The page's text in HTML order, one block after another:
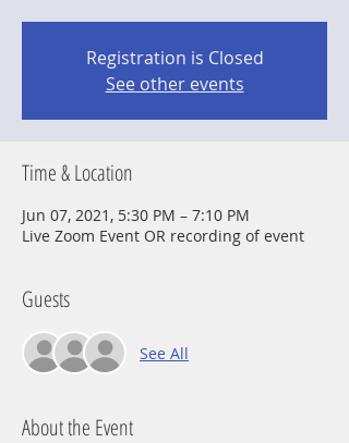
Registration is Closed
See other events
Time & Location
Jun 07, 2021, 5:30 PM – 7:10 PM
Live Zoom Event OR recording of event
Guests
See All
About the Event